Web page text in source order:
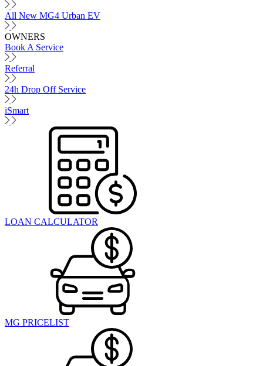
All New MG4 Urban EV
OWNERS
Book A Service
Referral
24h Drop Off Service
iSmart
LOAN CALCULATOR
MG PRICELIST